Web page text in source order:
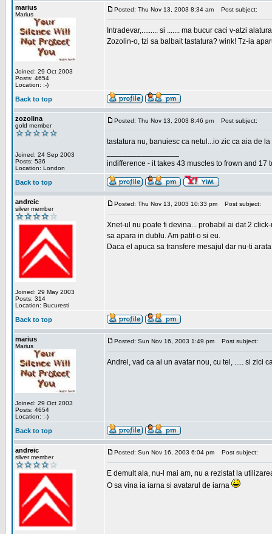
marius
Marius
Joined: 29 Oct 2003
Posts: 4654
Location: :-)
Posted: Thu Nov 13, 2003 8:34 am Post subject:
Intradevar,......... si ....... ma bucur caci v-atzi
Zozolin-o, tzi sa balbait tastatura? wink! Tz-ia
Back to top
zozolina
gold member
Joined: 24 Sep 2003
Posts: 536
Location: London
Posted: Thu Nov 13, 2003 8:46 pm Post subject:
tastatura nu, banuiesc ca netul...io zic ca aia de
indifference - it takes 43 muscles to frown and 17
Back to top
andreic
silver member
Joined: 29 May 2003
Posts: 314
Location: Bucuresti
Posted: Thu Nov 13, 2003 10:33 pm Post subject:
Xnet-ul nu poate fi devina... probabil ai dat 2
sa apara in dublu. Am patit-o si eu.
Daca el apuca sa transfere mesajul dar nu-ti
Back to top
marius
Marius
Joined: 29 Oct 2003
Posts: 4654
Location: :-)
Posted: Sun Nov 16, 2003 1:49 pm Post subject:
Andrei, vad ca ai un avatar nou, cu tel, ..... si zici
Back to top
andreic
silver member
Posted: Sun Nov 16, 2003 6:04 pm Post subject:
E demult ala, nu-l mai am, nu a rezistat la
O sa vina ia iarna si avatarul de iarna